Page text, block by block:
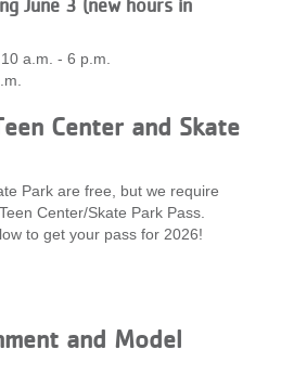
June 3 (new hours in
10 a.m. - 6 p.m.
Center and Skate
Park are free, but we require
Center/Skate Park Pass.
to get your pass for 2026!
and Model